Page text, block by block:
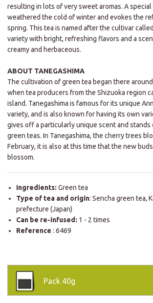
resulting in lots of very sweet aromas. A special
weathered the cold of winter and evokes the
spring. This tea is named after the cultivar called
variety with bright, refreshing flavors and a
creamy and herbaceous.
ABOUT TANEGASHIMA
The cultivation of green tea began there
when tea producers from the Shizuoka region
island. Tanegashima is famous for its unique
variety, and is also known for having its own
gives off a particularly unique scent and
green teas. In Tanegashima, the cherry trees
February, it is also at this time that the new
blossom.
Ingredients: Green tea
Type of tea and origin: Sencha green tea,
prefecture (Japan)
Can be re-infused: 1 - 2 times
Reference : 6469
Pack 40g